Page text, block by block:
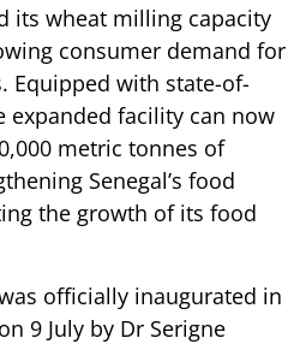
its wheat milling capacity
consumer demand for
Equipped with state-of-
expanded facility can now
metric tonnes of
Senegal’s food
the growth of its food
officially inaugurated in
9 July by Dr Serigne